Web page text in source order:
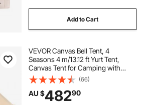
Add to Cart
VEVOR Canvas Bell Tent, 4
Seasons 4 m/13.12 ft Yurt Tent,
Canvas Tent for Camping with
Stove Jack, Breathable Tent Holds
up to 6 People, Family Camping
Outdoor Hunting Party
(66)
AU $48290